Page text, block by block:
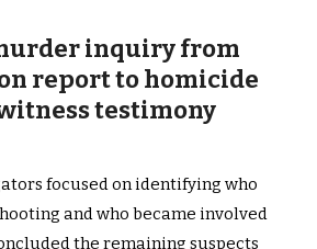
inquiry from
report to homicide
testimony
focused on identifying who
and who became involved
the remaining suspects